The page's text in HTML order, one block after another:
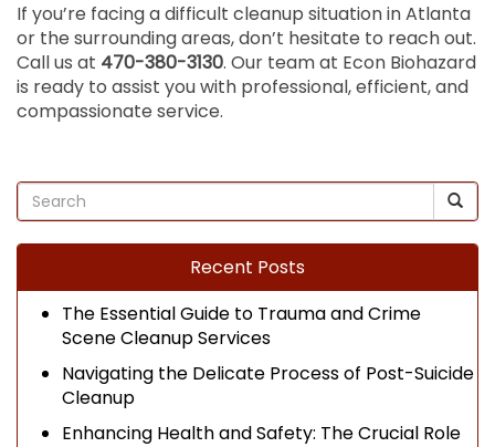
If you’re facing a difficult cleanup situation in Atlanta
or the surrounding areas, don’t hesitate to reach out.
Call us at 470-380-3130. Our team at Econ Biohazard
is ready to assist you with professional, efficient, and
compassionate service.
Recent Posts
The Essential Guide to Trauma and Crime
Scene Cleanup Services
Navigating the Delicate Process of Post-Suicide
Cleanup
Enhancing Health and Safety: The Crucial Role